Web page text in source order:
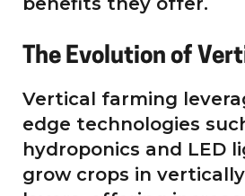
The Evolution of
Vertical farming
edge technologies
hydroponics and LED
grow crops in